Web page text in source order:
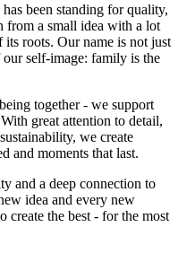
been standing for quality,
from a small idea with a lot
roots. Our name is not just
self-image: family is the
together - we support
great attention to detail,
we create
and moments that last.
and a deep connection to
idea and every new
create the best - for the most